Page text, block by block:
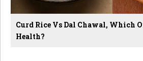
Curd Rice Vs Dal Chawal, Which
Health?